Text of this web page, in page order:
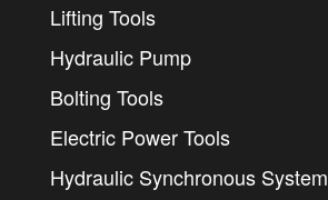
Lifting Tools
Hydraulic Pump
Bolting Tools
Electric Power Tools
Hydraulic Synchronous System